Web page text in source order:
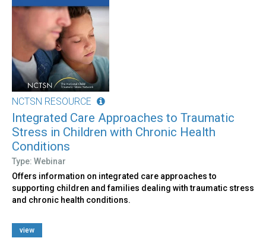
NCTSN RESOURCE
Integrated Care Approaches to Traumatic
Stress in Children with Chronic Health
Conditions
Type: Webinar
Offers information on integrated care approaches to
supporting children and families dealing with traumatic stress
and chronic health conditions.
view